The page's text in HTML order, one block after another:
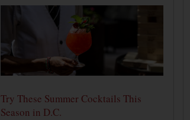
Try These Summer Cocktails This
Season in D.C.